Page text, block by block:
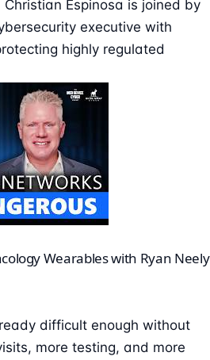
Espinosa is joined by
executive with
highly regulated
Wearables with Ryan Neely
difficult enough without
more testing, and more